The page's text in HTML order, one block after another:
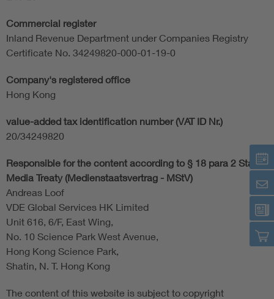
Commercial register
Inland Revenue Department under Companies Registry
Certificate No. 34249820-000-01-19-0
Company's registered office
Hong Kong
value-added tax identification number (VAT ID Nr.)
20/34249820
Responsible for the content according to § 18 para 2 State
Media Treaty (Medienstaatsvertrag - MStV)
Andreas Loof
VDE Global Services HK Limited
Unit 616, 6/F, East Wing,
No. 10 Science Park West Avenue,
Hong Kong Science Park,
Shatin, N. T. Hong Kong
The content of this website is subject to copyright